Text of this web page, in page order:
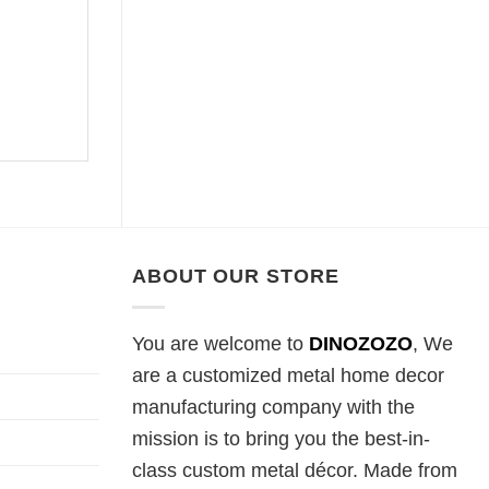
ABOUT OUR STORE
You are welcome to DINOZOZO, We
are a customized metal home decor
manufacturing company with the
mission is to bring you the best-in-
class custom metal décor. Made from